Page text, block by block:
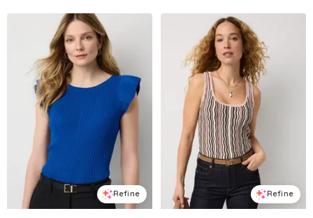
Refine Refine